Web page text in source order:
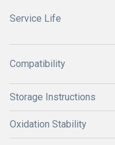
Service Life
Compatibility
Storage Instructions
Oxidation Stability